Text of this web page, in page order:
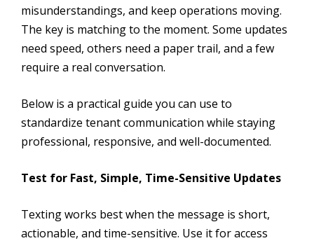
misunderstandings, and keep operations moving.
The key is matching to the moment. Some updates
need speed, others need a paper trail, and a few
require a real conversation.
Below is a practical guide you can use to
standardize tenant communication while staying
professional, responsive, and well-documented.
Test for Fast, Simple, Time-Sensitive Updates
Texting works best when the message is short,
actionable, and time-sensitive. Use it for access